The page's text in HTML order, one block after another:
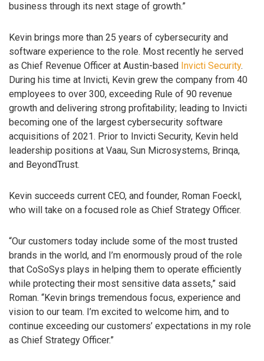
business through its next stage of growth.”
Kevin brings more than 25 years of cybersecurity and
software experience to the role. Most recently he served
as Chief Revenue Officer at Austin-based Invicti Security.
During his time at Invicti, Kevin grew the company from 40
employees to over 300, exceeding Rule of 90 revenue
growth and delivering strong profitability; leading to Invicti
becoming one of the largest cybersecurity software
acquisitions of 2021. Prior to Invicti Security, Kevin held
leadership positions at Vaau, Sun Microsystems, Brinqa,
and BeyondTrust.
Kevin succeeds current CEO, and founder, Roman Foeckl,
who will take on a focused role as Chief Strategy Officer.
“Our customers today include some of the most trusted
brands in the world, and I’m enormously proud of the role
that CoSoSys plays in helping them to operate efficiently
while protecting their most sensitive data assets,” said
Roman. “Kevin brings tremendous focus, experience and
vision to our team. I’m excited to welcome him, and to
continue exceeding our customers’ expectations in my role
as Chief Strategy Officer.”